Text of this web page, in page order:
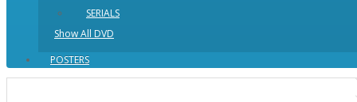
SERIALS
Show All DVD
POSTERS